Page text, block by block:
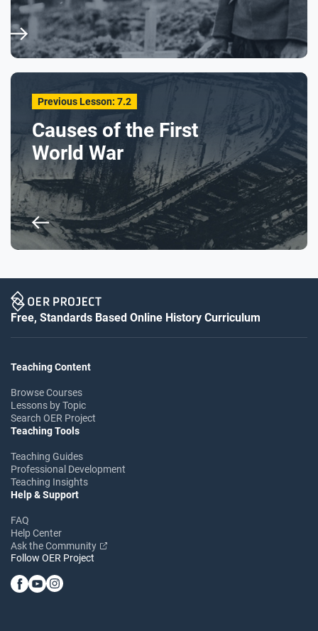
Previous Lesson: 7.2
Causes of the First
World War
Free, Standards Based Online History Curriculum
Teaching Content
Browse Courses
Lessons by Topic
Search OER Project
Teaching Tools
Teaching Guides
Professional Development
Teaching Insights
Help & Support
FAQ
Help Center
Ask the Community
Follow OER Project